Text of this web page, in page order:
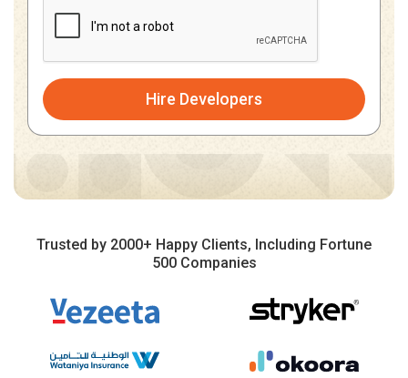
Hire Developers
Trusted by 2000+ Happy Clients, Including Fortune
500 Companies